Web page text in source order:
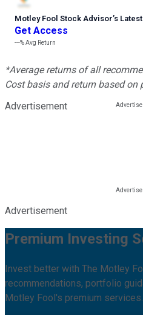
Motley Fool Stock Advisor’s
Get Access
---%Avg Return
*Average returns of all
Cost basis and return based on
Advertisement
Advertisement
Premium Investing
Invest better with The Motley
recommendations, portfolio
Motley Fool's premium services.